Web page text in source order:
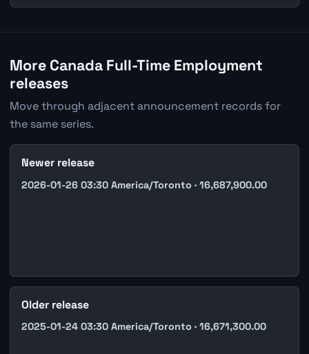
More Canada Full-Time Employment
releases
Move through adjacent announcement records for
the same series.
Newer release
2026-01-26 03:30 America/Toronto · 16,687,900.00
Older release
2025-01-24 03:30 America/Toronto · 16,671,300.00